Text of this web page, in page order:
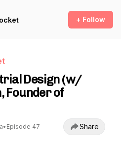
+ Follow
Design (w/
Founder of
• Episode 47 Share